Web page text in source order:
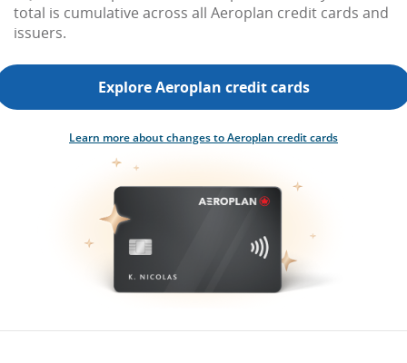
total is cumulative across all Aeroplan credit cards and
issuers.
Explore Aeroplan credit cards
Learn more about changes to Aeroplan credit cards